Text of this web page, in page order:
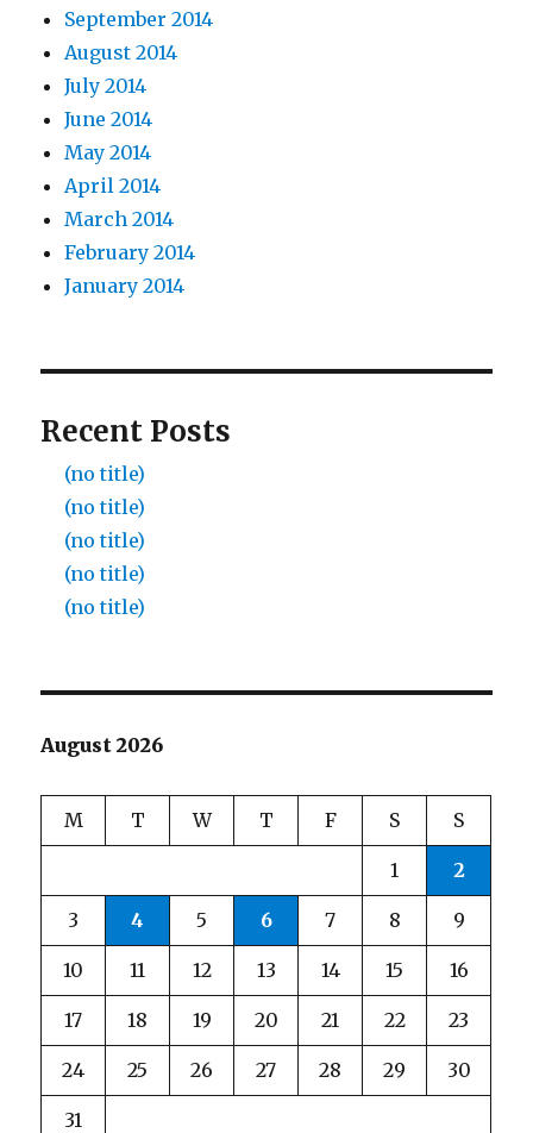
September 2014
August 2014
July 2014
June 2014
May 2014
April 2014
March 2014
February 2014
January 2014
Recent Posts
(no title)
(no title)
(no title)
(no title)
(no title)
August 2026
M T W T F S S
1 2
3 4 5 6 7 8 9
10 11 12 13 14 15 16
17 18 19 20 21 22 23
24 25 26 27 28 29 30
31